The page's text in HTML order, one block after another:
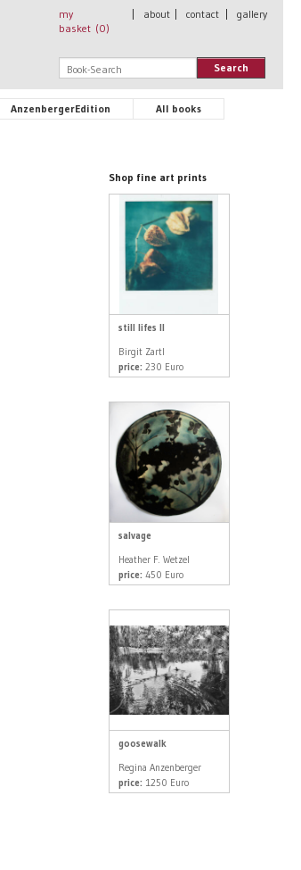
my
basket (0)
about contact gallery
Search
AnzenbergerEdition All books
Shop fine art prints
still lifes II
Birgit Zartl
price: 230 Euro
salvage
Heather F. Wetzel
price: 450 Euro
goosewalk
Regina Anzenberger
price: 1250 Euro